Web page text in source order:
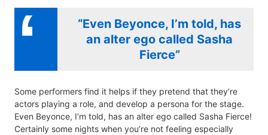
“Even Beyonce, I’m told, has
an alter ego called Sasha
Fierce”
Some performers find it helps if they pretend that they’re
actors playing a role, and develop a persona for the stage.
Even Beyonce, I’m told, has an alter ego called Sasha Fierce!
Certainly some nights when you’re not feeling especially